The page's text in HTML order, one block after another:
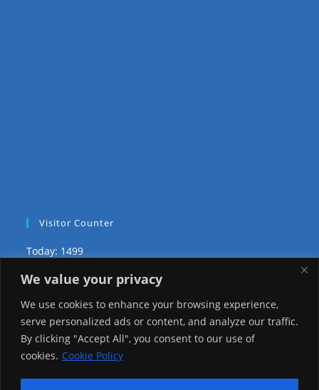
We value your privacy
We use cookies to enhance your browsing experience,
serve personalized ads or content, and analyze our traffic.
By clicking "Accept All", you consent to our use of
cookies. Cookie Policy
Visitor Counter
Today: 1499
Yesterday: 2148
This Week: 20455
This Month: 69728